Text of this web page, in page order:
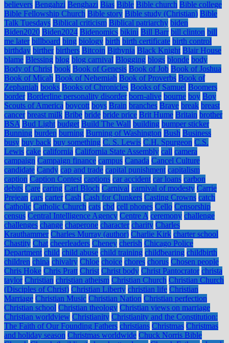
believers Bengahzi Benghazi Bias Bible Bible church Bible college
Bible Fellowship Church Bible story Bible study (Christian) Bible
Talk Tuesdays Biblical criticism Biblical patriarchy biden
Biden2020 Biden2024 Bidenomics bikini Bill Barr bill clinton bill
me later billboard bing biology birth birth certificate birth control
birthday birther birthers Bitcoin Bithynia Black Knight Blair House
blame Blessing blog blog carnival Blogging blogs blonde body
Body of Christ book Book of Genesis Book of Job Book of Joshua
Book of Micah Book of Nehemiah Book of Proverbs Book of
Zephaniah books Books of Chronicles Books of Samuel Boomers
border Borderline personality disorder born-alive bourne boy Boy
Scouts of America boycott boys Brain branches Brave break breast
cancer breast milk Bribe bride bride price Brit Hume Britain brother
BSA Bud Light budget Build The Wall building bumper sticker
Bunning burden burning Burning of Washington Bush Business
busy buy back buy something C. S. Lewis C.H. Spurgeon C.S.
Lewis cake california California State Assembly call camera
campaign Campaign finance campus Canada Cancel Culture
candidate Candy cap and trade capital punishment capitalism
caption Caption Contest captions car accident car loans carbon
debits Care caring Carl Bloch Carnival carnival of modesty Carrie
Prejean cars carter Cash Cash for Clunkers Casting Crowns catch
Catholic Catholic Church cats cbd cell phones Cello Censorship
census Central Intelligence Agency Centre A ceremony challenge
challenges change chaperone character charity Charles
Krauthammer Charles Murray (author) Charlie Kirk charter school
Chastity Chat cheerleaders Cheney cherish Chicago Police
Department child child abuse child training childbearing childbirth
children china chivalry Chloe choice chores chorus Chosen people
Chris Hoke Chris Pratt Christ Christ body Christ Pantocrator christa
taylor Christian christian atheism Christian Church Christian Church
(Disciples of Christ) Christian Liberty christian life Christian
Marriage Christian Music Christian Nation Christian perfection
Christian school Christian theology Christian views on marriage
Christian worldview Christianity Christianity and the Constitution:
The Faith of Our Founding Fathers christians Christmas Christmas
and holiday season Christmas worldwide Chuck Norris Bible